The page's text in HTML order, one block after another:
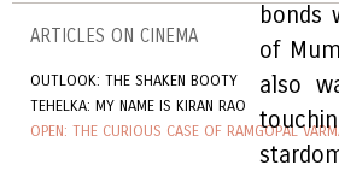
ARTICLES ON CINEMA
OUTLOOK: THE SHAKEN BOOTY
TEHELKA: MY NAME IS KIRAN RAO
OPEN: THE CURIOUS CASE OF RAMGOPAL
bonds
of
also